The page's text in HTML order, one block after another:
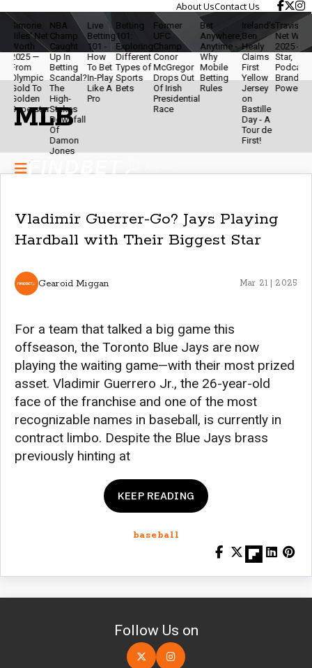
About UsContact Us
NBA
Champ
Caught
Up In
Betting
Scandal?
The
High-
Stakes
Downfall
Jones
Live
Betting
101 -
How
To Bet
In-Play
Like A
Pro
Betting
101:
Exploring
Different
Types of
Sports
Bets
Former
UFC
Champ
Conor
McGregor
Drops Out
Of Irish
Presidential
Bet
Anywhere,
Anytime -
Why
Mobile
Betting
Rules
Ireland’s
Ben
Healy
Claims
First
Yellow
Jersey
Travis Kelce
Net Worth
2025 - NFL
Star,
Podcaster &
Brand
Powerhouse
The
Of
-
MLB
Vladimir Guerrer-Go? Jays Playing
Hardball with Their Biggest Star
Gearoid Miggan Mar 21 | 2025
For a team that talked a big game this
offseason, the Toronto Blue Jays are now
playing the waiting game—with their most prized
asset. Vladimir Guerrero Jr., the 26-year-old
face of the franchise and one of the most
recognizable names in baseball, is currently in
contract limbo. Despite the Blue Jays brass
previously hinting at
KEEP READING
baseball
Follow Us on